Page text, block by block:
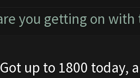
you getting on
up to 1800 today,